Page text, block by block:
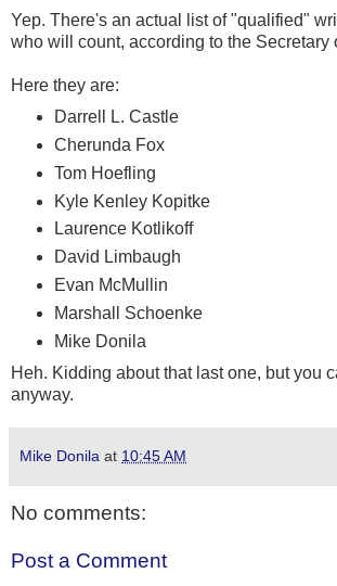
Yep. There's an actual list of "qualified"
who will count, according to the Secretary
Here they are:
Darrell L. Castle
Cherunda Fox
Tom Hoefling
Kyle Kenley Kopitke
Laurence Kotlikoff
David Limbaugh
Evan McMullin
Marshall Schoenke
Mike Donila
Heh. Kidding about that last one, but you
anyway.
Mike Donila at 10:45 AM
No comments:
Post a Comment